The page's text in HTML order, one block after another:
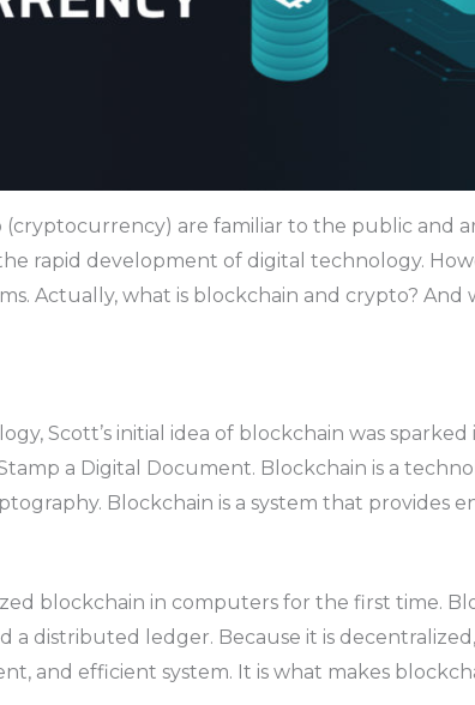
are familiar to the public and
rapid development of digital technology.
Actually, what is blockchain and crypto?
Scott’s initial idea of ​​blockchain was sparked
a Digital Document. Blockchain is a
Blockchain is a system that provides
blockchain in computers for the first time.
distributed ledger. Because it is
and efficient system. It is what makes